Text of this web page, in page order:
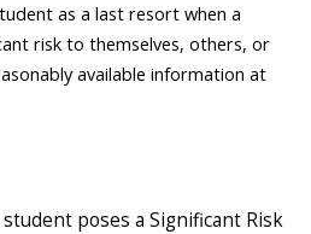
as a last resort when a
risk to themselves, others, or
available information at
student poses a Significant Risk